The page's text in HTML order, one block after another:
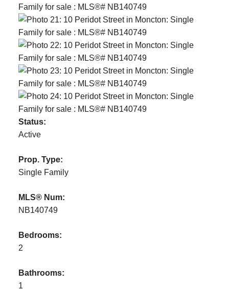
Status:
Active
Prop. Type:
Single Family
MLS® Num:
NB140749
Bedrooms:
2
Bathrooms:
1